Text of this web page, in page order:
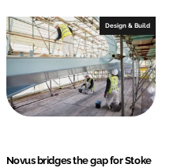
Design & Build
Novus bridges the gap for Stoke